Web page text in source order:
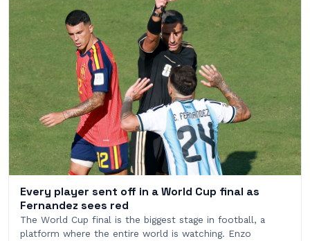
Every player sent off in a World Cup final as
Fernandez sees red
The World Cup final is the biggest stage in football, a
platform where the entire world is watching. Enzo